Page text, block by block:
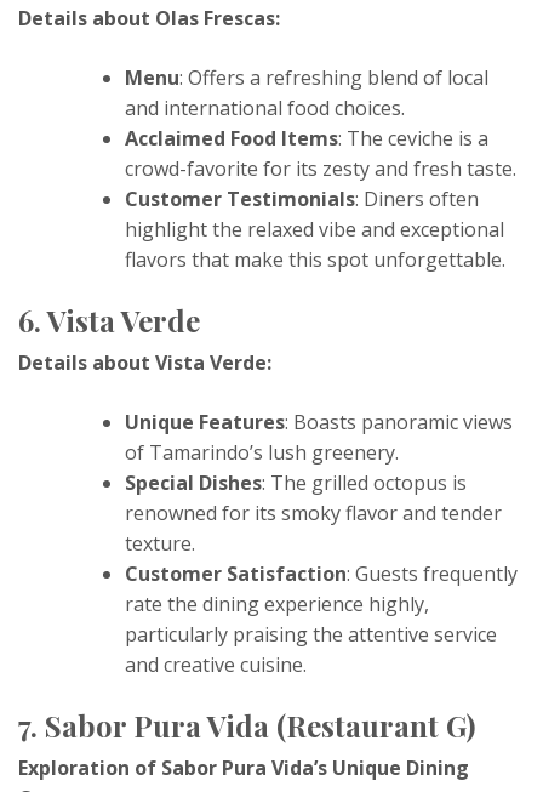
Details about Olas Frescas:
Menu: Offers a refreshing blend of local
and international food choices.
Acclaimed Food Items: The ceviche is a
crowd-favorite for its zesty and fresh taste.
Customer Testimonials: Diners often
highlight the relaxed vibe and exceptional
flavors that make this spot unforgettable.
6. Vista Verde
Details about Vista Verde:
Unique Features: Boasts panoramic views
of Tamarindo’s lush greenery.
Special Dishes: The grilled octopus is
renowned for its smoky flavor and tender
texture.
Customer Satisfaction: Guests frequently
rate the dining experience highly,
particularly praising the attentive service
and creative cuisine.
7. Sabor Pura Vida (Restaurant G)
Exploration of Sabor Pura Vida’s Unique Dining